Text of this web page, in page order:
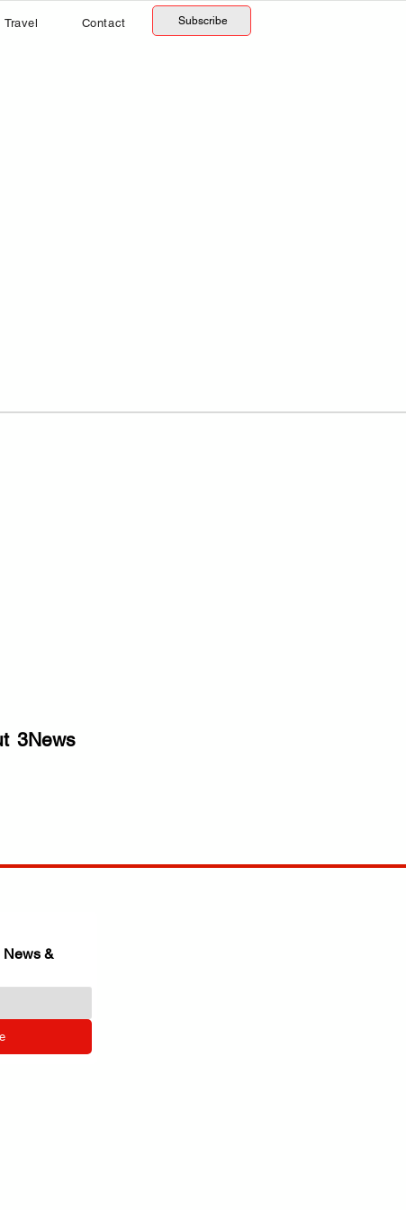
Travel Contact Subscribe
3News
News &